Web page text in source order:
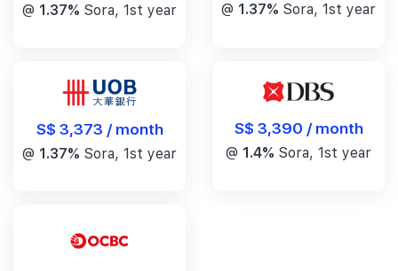
@ 1.37% Sora, 1st year @ 1.37% Sora, 1st year
S$ 3,373 / month
@ 1.37% Sora, 1st year
S$ 3,390 / month
@ 1.4% Sora, 1st year